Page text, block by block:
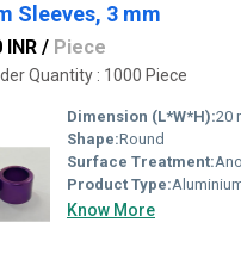
Sleeves, 3 mm
INR / Piece
Quantity : 1000 Piece
Dimension (L*W*H):20
Shape:Round
Surface Treatment:
Product Type:
Know More